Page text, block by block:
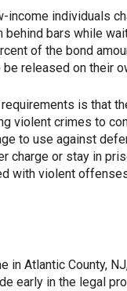
individuals
behind bars while
of the bond
released on their
is that
violent crimes to
to use against
charge or stay in
with violent
in Atlantic County,
early in the legal